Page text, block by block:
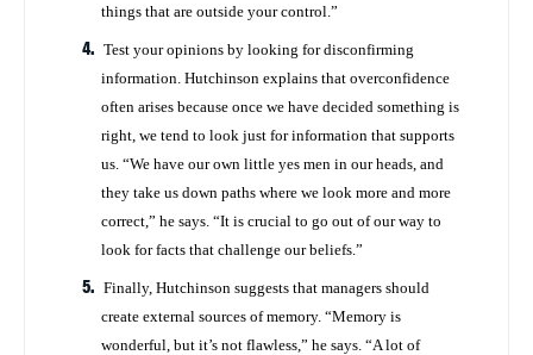
things that are outside your control.”
Test your opinions by looking for disconfirming
information. Hutchinson explains that overconfidence
often arises because once we have decided something is
right, we tend to look just for information that supports
us. “We have our own little yes men in our heads, and
they take us down paths where we look more and more
correct,” he says. “It is crucial to go out of our way to
look for facts that challenge our beliefs.”
Finally, Hutchinson suggests that managers should
create external sources of memory. “Memory is
wonderful, but it’s not flawless,” he says. “A lot of